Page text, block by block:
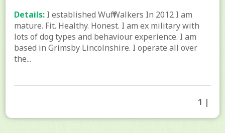
Details: I established Wuff Walkers In 2012 I am
mature. Fit. Healthy. Honest. I am ex military with
lots of dog types and behaviour experience. I am
based in Grimsby Lincolnshire. I operate all over
the...
1 |